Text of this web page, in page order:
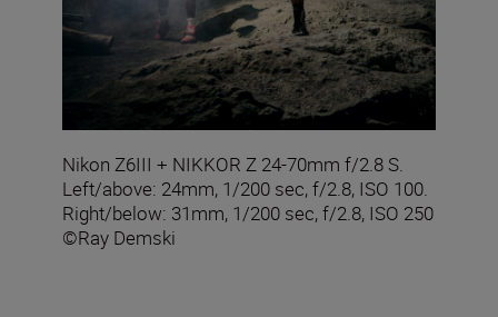
Nikon Z6III + NIKKOR Z 24-70mm f/2.8 S.
Left/above: 24mm, 1/200 sec, f/2.8, ISO 100.
Right/below: 31mm, 1/200 sec, f/2.8, ISO 250
©Ray Demski